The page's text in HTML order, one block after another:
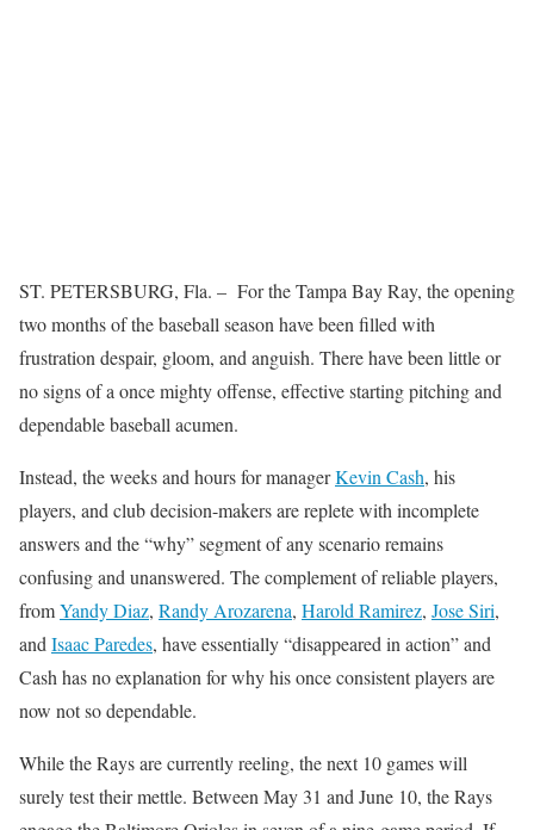
ST. PETERSBURG, Fla. – For the Tampa Bay Ray, the opening
two months of the baseball season have been filled with
frustration despair, gloom, and anguish. There have been little or
no signs of a once mighty offense, effective starting pitching and
dependable baseball acumen.
Instead, the weeks and hours for managerKevin Cash, his
players, and club decision-makers are replete with incomplete
answers and the “why” segment of any scenario remains
confusing and unanswered. The complement of reliable players,
fromYandy Diaz, Randy Arozarena, Harold Ramirez, Jose Siri,
and Isaac Paredes, have essentially “disappeared in action” and
Cash has no explanation for why his once consistent players are
now not so dependable.
While the Rays are currently reeling, the next 10 games will
surely test their mettle. Between May 31 and June 10, the Rays